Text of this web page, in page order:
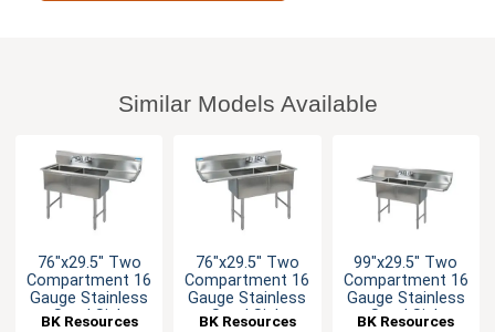
Similar Models Available
76"x29.5" Two
Compartment 16
Gauge Stainless
Steel Sink
BK Resources
76"x29.5" Two
Compartment 16
Gauge Stainless
Steel Sink
BK Resources
99"x29.5" Two
Compartment 16
Gauge Stainless
Steel Sink
BK Resources